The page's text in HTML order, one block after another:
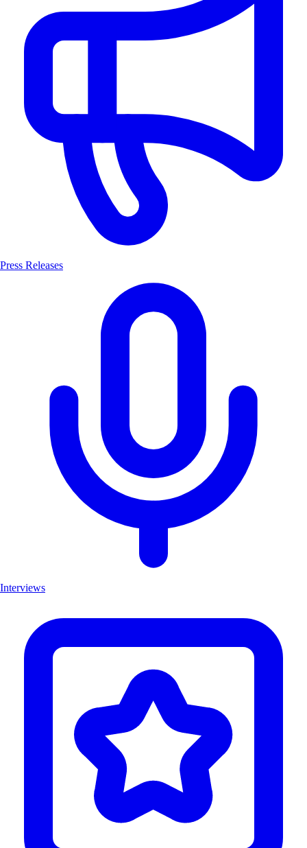
Press Releases
Interviews